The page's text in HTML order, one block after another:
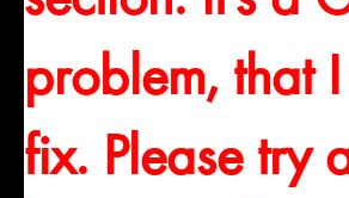
problem, that
fix. Please try